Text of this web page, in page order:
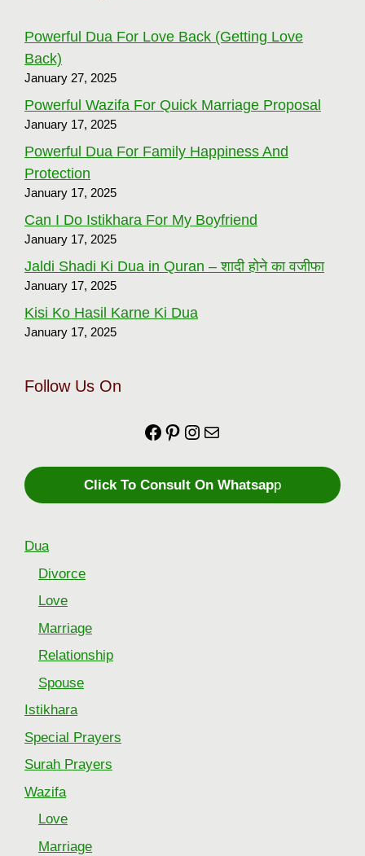
Powerful Dua For Love Back (Getting Love
Back)
January 27, 2025
Powerful Wazifa For Quick Marriage Proposal
January 17, 2025
Powerful Dua For Family Happiness And
Protection
January 17, 2025
Can I Do Istikhara For My Boyfriend
January 17, 2025
Jaldi Shadi Ki Dua in Quran – शादी होने का वजीफा
January 17, 2025
Kisi Ko Hasil Karne Ki Dua
January 17, 2025
Follow Us On
Facebook
https://
Instagram
Mail
Click To Consult On Whatsapp
Dua
Divorce
Love
Marriage
Relationship
Spouse
Istikhara
Special Prayers
Surah Prayers
Wazifa
Love
Marriage